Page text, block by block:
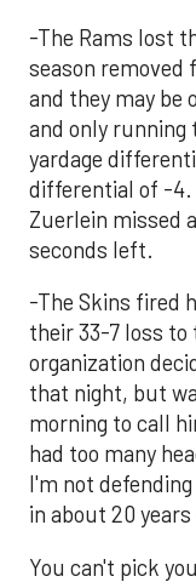
-The Rams lost
season removed
and they may be
and only running
yardage
differential of -4.
Zuerlein missed
seconds left.
-The Skins fired
their 33-7 loss
organization
that night, but
morning to call
had too many
I'm not
in about 20
You can't pick